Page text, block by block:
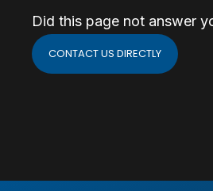
Did this page not answer
CONTACT US DIRECTLY